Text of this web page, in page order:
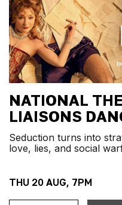
NATIONAL
LIAISONS
THU 20 AUG, 7PM
Seduction turns into
love, lies, and social